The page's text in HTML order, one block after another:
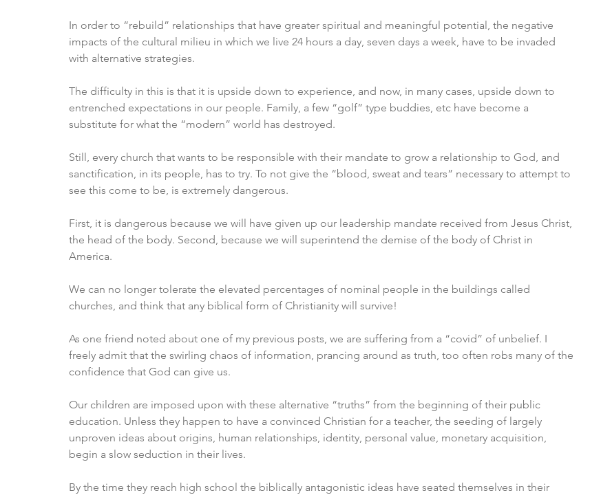
In order to “rebuild” relationships that have greater spiritual and meaningful potential, the negative
impacts of the cultural milieu in which we live 24 hours a day, seven days a week, have to be invaded
with alternative strategies.
The difficulty in this is that it is upside down to experience, and now, in many cases, upside down to
entrenched expectations in our people. Family, a few “golf” type buddies, etc have become a
substitute for what the “modern” world has destroyed.
Still, every church that wants to be responsible with their mandate to grow a relationship to God, and
sanctification, in its people, has to try. To not give the “blood, sweat and tears” necessary to attempt to
see this come to be, is extremely dangerous.
First, it is dangerous because we will have given up our leadership mandate received from Jesus Christ,
the head of the body. Second, because we will superintend the demise of the body of Christ in
America.
We can no longer tolerate the elevated percentages of nominal people in the buildings called
churches, and think that any biblical form of Christianity will survive!
As one friend noted about one of my previous posts, we are suffering from a “covid” of unbelief. I
freely admit that the swirling chaos of information, prancing around as truth, too often robs many of the
confidence that God can give us.
Our children are imposed upon with these alternative “truths” from the beginning of their public
education. Unless they happen to have a convinced Christian for a teacher, the seeding of largely
unproven ideas about origins, human relationships, identity, personal value, monetary acquisition,
begin a slow seduction in their lives.
By the time they reach high school the biblically antagonistic ideas have seated themselves in their